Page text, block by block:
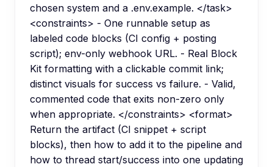
chosen system and a .env.example. </task>
<constraints> - One runnable setup as
labeled code blocks (CI config + posting
script); env-only webhook URL. - Real Block
Kit formatting with a clickable commit link;
distinct visuals for success vs failure. - Valid,
commented code that exits non-zero only
when appropriate. </constraints> <format>
Return the artifact (CI snippet + script
blocks), then how to add it to the pipeline and
how to thread start/success into one updating